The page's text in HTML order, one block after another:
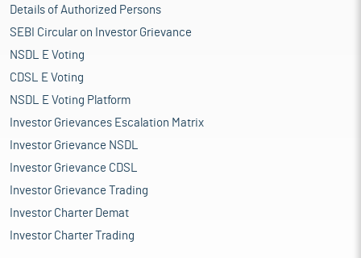
September 30, 2025. Equity-focused PMS and AIFs invest in
companies of various sizes and follow a range of investment
of its offshore advisory business and are currently advising
Eastspring Investments (Eastspring), Prudential plc’s (Prudential)
asset management arm, on select equity and debt products
which are distributed across markets such as Japan, Taiwan,
Hong Kong and Singapore.
Proceed is being used for:
Carrying out the Offer for Sale of Equity Shares of face value
of Rs 1 each by the Promoter Selling Shareholder
Stock Exchanges
Details of Authorized Persons
SEBI Circular on Investor Grievance
NSDL E Voting
CDSL E Voting
NSDL E Voting Platform
Investor Grievances Escalation Matrix
Investor Grievance NSDL
Investor Grievance CDSL
Investor Grievance Trading
Investor Charter Demat
Investor Charter Trading